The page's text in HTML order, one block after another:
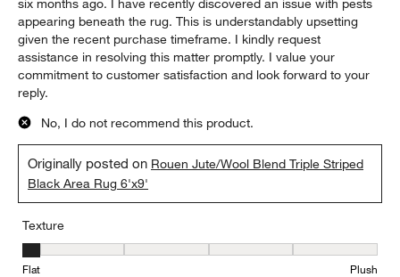
six months ago. I have recently discovered an issue with pests
appearing beneath the rug. This is understandably upsetting
given the recent purchase timeframe. I kindly request
assistance in resolving this matter promptly. I value your
commitment to customer satisfaction and look forward to your
reply.
No, I do not recommend this product.
Originally posted on Rouen Jute/Wool Blend Triple Striped
Black Area Rug 6'x9'
Texture
Texture, 1 out of 5, where 1 equals to Flat and 5 equals to Plush
Flat Plush